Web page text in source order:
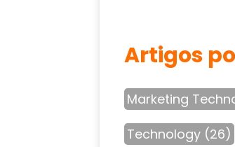
Artigos
Marketing
Technology (26)